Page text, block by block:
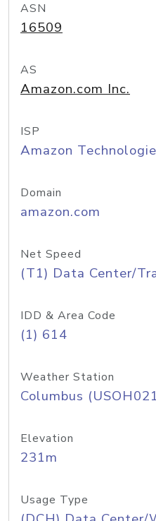
ASN
16509
AS
Amazon.com Inc.
ISP
Amazon
Domain
amazon.com
Net Speed
(T1) Data Center/
IDD & Area Code
(1) 614
Weather Station
Columbus
Elevation
231m
Usage Type